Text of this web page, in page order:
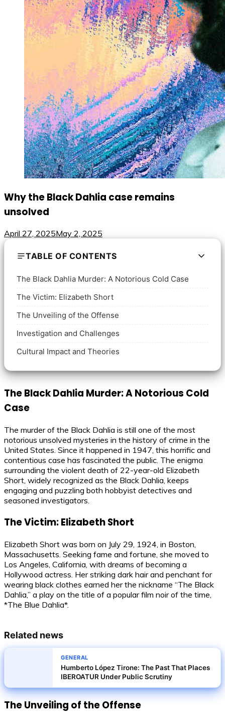
Why the Black Dahlia case remains
unsolved
April 27, 2025May 2, 2025
TABLE OF CONTENTS
The Black Dahlia Murder: A Notorious Cold Case
The Victim: Elizabeth Short
The Unveiling of the Offense
Investigation and Challenges
Cultural Impact and Theories
The Black Dahlia Murder: A Notorious Cold
Case
The murder of the Black Dahlia is still one of the most
notorious unsolved mysteries in the history of crime in the
United States. Since it happened in 1947, this horrific and
contentious case has fascinated the public. The enigma
surrounding the violent death of 22-year-old Elizabeth
Short, widely recognized as the Black Dahlia, keeps
engaging and puzzling both hobbyist detectives and
seasoned investigators.
The Victim: Elizabeth Short
Elizabeth Short was born on July 29, 1924, in Boston,
Massachusetts. Seeking fame and fortune, she moved to
Los Angeles, California, with dreams of becoming a
Hollywood actress. Her striking dark hair and penchant for
wearing black clothes earned her the nickname “The Black
Dahlia,” a play on the title of a popular film noir of the time,
*The Blue Dahlia*.
Related news
GENERAL
Humberto López Tirone: The Past That Places
IBEROATUR Under Public Scrutiny
The Unveiling of the Offense